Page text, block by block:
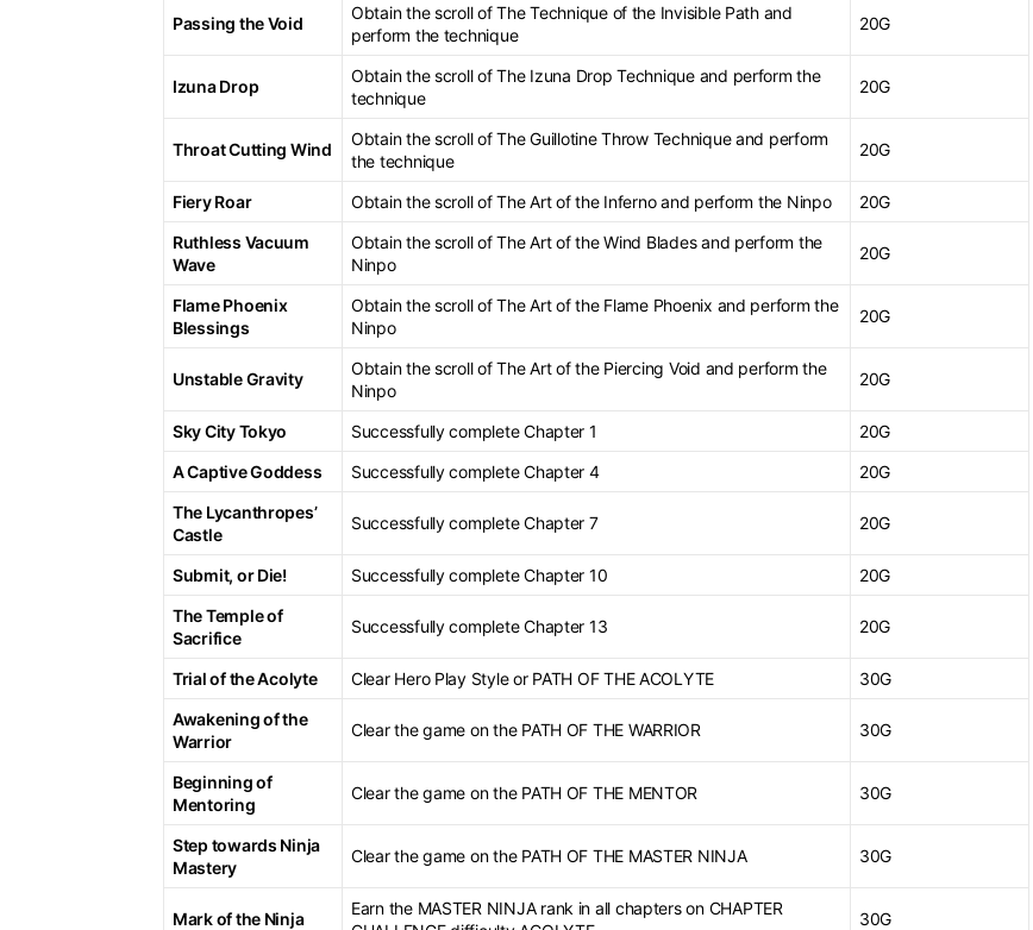
Passing the Void
Obtain the scroll of The Technique of the Invisible Path and
perform the technique
20G
Izuna Drop
Obtain the scroll of The Izuna Drop Technique and perform the
technique
20G
Throat Cutting Wind
Obtain the scroll of The Guillotine Throw Technique and perform
the technique
20G
Fiery Roar Obtain the scroll of The Art of the Inferno and perform the Ninpo
20G
Ruthless Vacuum
Wave
Obtain the scroll of The Art of the Wind Blades and perform the
Ninpo
20G
Flame Phoenix
Blessings
Obtain the scroll of The Art of the Flame Phoenix and perform the
Ninpo
20G
Unstable Gravity
Obtain the scroll of The Art of the Piercing Void and perform the
Ninpo
20G
Sky City Tokyo Successfully complete Chapter 1
20G
A Captive Goddess
Successfully complete Chapter 4
20G
The Lycanthropes’
Castle
Successfully complete Chapter 7 20G
Submit, or Die! Successfully complete Chapter 10
20G
The Temple of
Sacrifice
Successfully complete Chapter 13 20G
Trial of the Acolyte Clear Hero Play Style or PATH OF THE ACOLYTE
30G
Awakening of the
Warrior
Clear the game on the PATH OF THE WARRIOR 30G
Beginning of
Mentoring
Clear the game on the PATH OF THE MENTOR 30G
Step towards Ninja
Mastery
Clear the game on the PATH OF THE MASTER NINJA 30G
Mark of the Ninja
Earn the MASTER NINJA rank in all chapters on CHAPTER
30G